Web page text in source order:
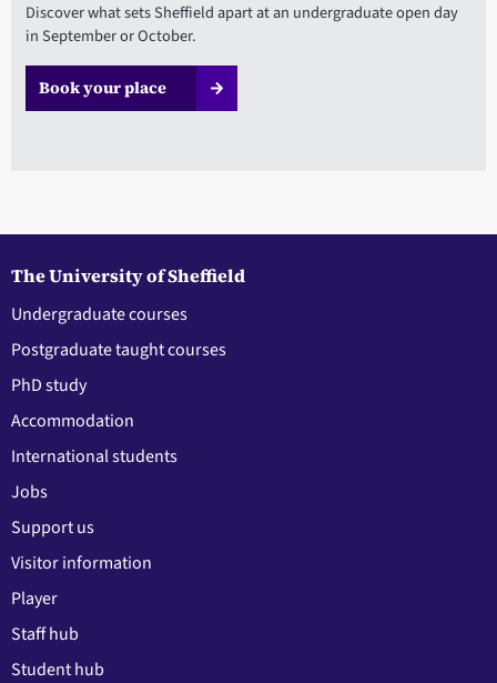
Discover what sets Sheffield apart at an undergraduate open day
in September or October.
Book your place
The University of Sheffield
Undergraduate courses
Postgraduate taught courses
PhD study
Accommodation
International students
Jobs
Support us
Visitor information
Player
Staff hub
Student hub